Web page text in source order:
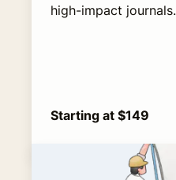
high-impact journals.
Starting at $149